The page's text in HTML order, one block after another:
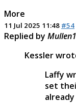
More
11 Jul 2025 11:48 #54
Replied by
Kessler
Laffy
set